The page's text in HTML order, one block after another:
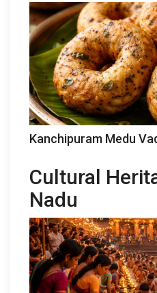
Kanchipuram Medu
Cultural
Nadu